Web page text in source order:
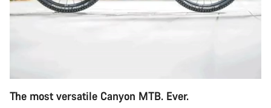
The most versatile Canyon MTB. Ever.